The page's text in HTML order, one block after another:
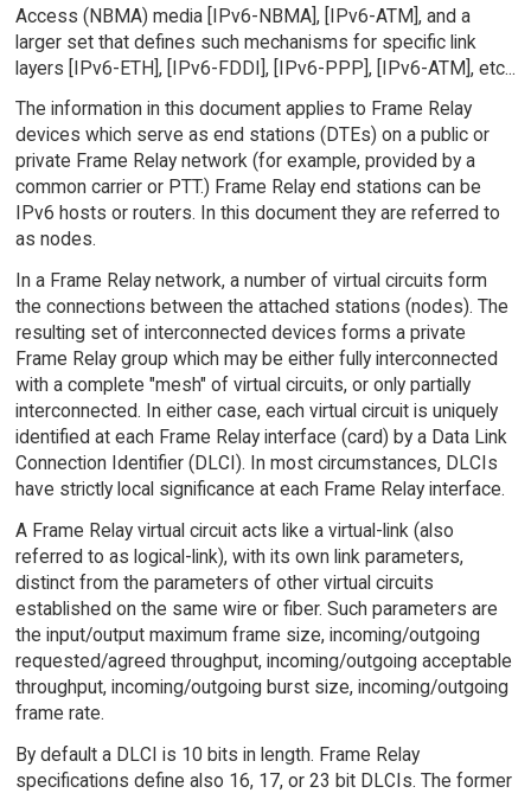
Access (NBMA) media [IPv6-NBMA], [IPv6-ATM], and a
larger set that defines such mechanisms for specific link
layers [IPv6-ETH], [IPv6-FDDI], [IPv6-PPP], [IPv6-ATM], etc...
The information in this document applies to Frame Relay
devices which serve as end stations (DTEs) on a public or
private Frame Relay network (for example, provided by a
common carrier or PTT.) Frame Relay end stations can be
IPv6 hosts or routers. In this document they are referred to
as nodes.
In a Frame Relay network, a number of virtual circuits form
the connections between the attached stations (nodes). The
resulting set of interconnected devices forms a private
Frame Relay group which may be either fully interconnected
with a complete "mesh" of virtual circuits, or only partially
interconnected. In either case, each virtual circuit is uniquely
identified at each Frame Relay interface (card) by a Data Link
Connection Identifier (DLCI). In most circumstances, DLCIs
have strictly local significance at each Frame Relay interface.
A Frame Relay virtual circuit acts like a virtual-link (also
referred to as logical-link), with its own link parameters,
distinct from the parameters of other virtual circuits
established on the same wire or fiber. Such parameters are
the input/output maximum frame size, incoming/outgoing
requested/agreed throughput, incoming/outgoing acceptable
throughput, incoming/outgoing burst size, incoming/outgoing
frame rate.
By default a DLCI is 10 bits in length. Frame Relay
specifications define also 16, 17, or 23 bit DLCIs. The former